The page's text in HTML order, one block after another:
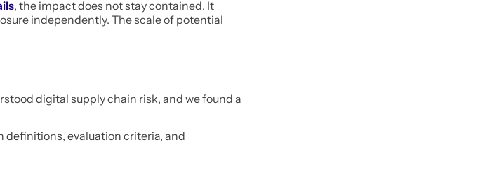
, the impact does not stay contained. It
independently. The scale of potential
digital supply chain risk, and we found a
definitions, evaluation criteria, and